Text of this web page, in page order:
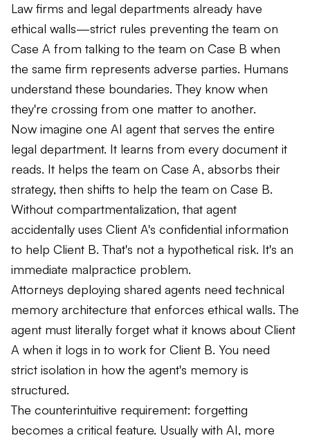
Law firms and legal departments already have
ethical walls—strict rules preventing the team on
Case A from talking to the team on Case B when
the same firm represents adverse parties. Humans
understand these boundaries. They know when
they're crossing from one matter to another.
Now imagine one AI agent that serves the entire
legal department. It learns from every document it
reads. It helps the team on Case A, absorbs their
strategy, then shifts to help the team on Case B.
Without compartmentalization, that agent
accidentally uses Client A's confidential information
to help Client B. That's not a hypothetical risk. It's an
immediate malpractice problem.
Attorneys deploying shared agents need technical
memory architecture that enforces ethical walls. The
agent must literally forget what it knows about Client
A when it logs in to work for Client B. You need
strict isolation in how the agent's memory is
structured.
The counterintuitive requirement: forgetting
becomes a critical feature. Usually with AI, more